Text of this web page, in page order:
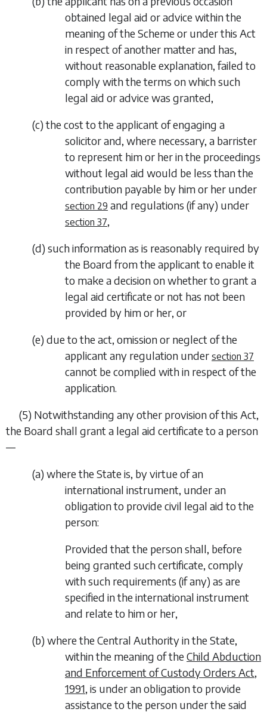
obtained legal aid or advice within the
meaning of the Scheme or under this Act
in respect of another matter and has,
without reasonable explanation, failed to
comply with the terms on which such
legal aid or advice was granted,
(c)the cost to the applicant of engaging a
solicitor and, where necessary, a barrister
to represent him or her in the proceedings
without legal aid would be less than the
contribution payable by him or her under
section 29 and regulations (if any) under
section 37,
(d) such information as is reasonably required by
the Board from the applicant to enable it
to make a decision on whether to grant a
legal aid certificate or not has not been
provided by him or her, or
(e) due to the act, omission or neglect of the
applicant any regulation under section 37
cannot be complied with in respect of the
application.
(5) Notwithstanding any other provision of this Act,
the Board shall grant a legal aid certificate to a person
—
(a) where the State is, by virtue of an
international instrument, under an
obligation to provide civil legal aid to the
person:
Provided that the person shall, before
being granted such certificate, comply
with such requirements (if any) as are
specified in the international instrument
and relate to him or her,
(b) where the Central Authority in the State,
within the meaning of theChild Abduction
and Enforcement of Custody Orders Act,
1991, is under an obligation to provide
assistance to the person under the said